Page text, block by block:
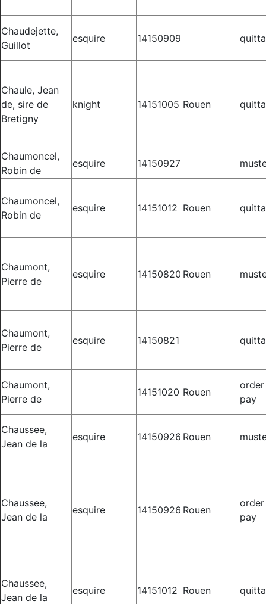
Chaudejette,
Guillot
esquire 14150909
Chaule, Jean
de, sire de
Bretigny
knight 14151005 Rouen
Chaumoncel,
Robin de
esquire 14150927
Chaumoncel,
Robin de
esquire 14151012 Rouen
Chaumont,
Pierre de
esquire 14150820 Rouen
Chaumont,
Pierre de
esquire 14150821
Chaumont,
Pierre de
14151020 Rouen
pay
Chaussee,
Jean de la
esquire 14150926 Rouen
Chaussee,
Jean de la
esquire 14150926 Rouen
pay
Chaussee,
Jean de la
esquire 14151012 Rouen